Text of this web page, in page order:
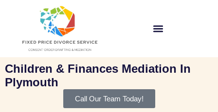
Children & Finances Mediation In
Plymouth
Call Our Team Today!